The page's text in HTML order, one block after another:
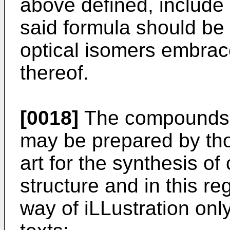
above defined,
said formula should
optical isomers
thereof.
[0018] The
may be prepared by
art for the synthesis of
structure and in this
way of iLLustration